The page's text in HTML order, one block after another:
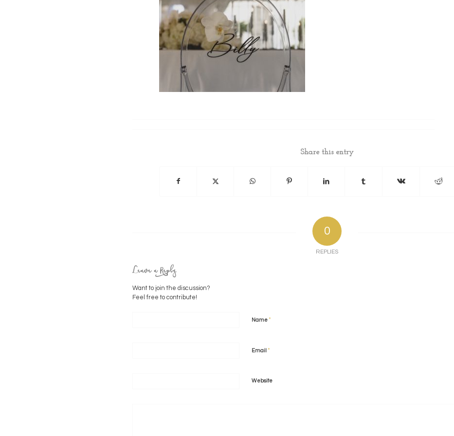
Share this entry
0
REPLIES
Leave a Reply
Want to join the discussion?
Feel free to contribute!
Name*
Email *
Website